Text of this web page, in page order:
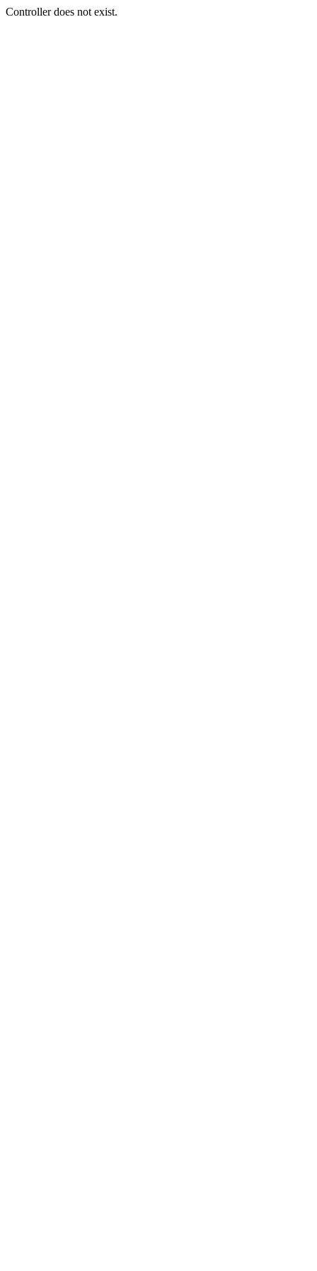
Controller does not exist.